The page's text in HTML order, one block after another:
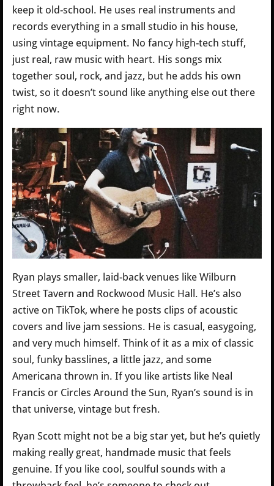
keep it old-school. He uses real instruments and
records everything in a small studio in his house,
using vintage equipment. No fancy high-tech stuff,
just real, raw music with heart. His songs mix
together soul, rock, and jazz, but he adds his own
twist, so it doesn’t sound like anything else out there
right now.
Ryan plays smaller, laid-back venues like Wilburn
Street Tavern and Rockwood Music Hall. He’s also
active on TikTok, where he posts clips of acoustic
covers and live jam sessions. He is casual, easygoing,
and very much himself. Think of it as a mix of classic
soul, funky basslines, a little jazz, and some
Americana thrown in. If you like artists like Neal
Francis or Circles Around the Sun, Ryan’s sound is in
that universe, vintage but fresh.
Ryan Scott might not be a big star yet, but he’s quietly
making really great, handmade music that feels
genuine. If you like cool, soulful sounds with a